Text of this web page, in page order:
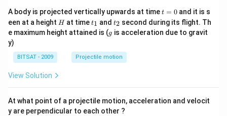
A body is projected vertically upwards at timet
0
t = 0and it is s
een at a height H
H at timet
_
1
t1 andt
_
2
t2 second during its flight. Th
e maximum height attained is (g
g is acceleration due to gravit
y)
BITSAT - 2009 Projectile motion
View Solution
At what point of a projectile motion, acceleration and velocit
y are perpendicular to each other ?